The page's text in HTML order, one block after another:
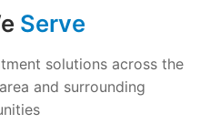
Serve
solutions across the
and surrounding